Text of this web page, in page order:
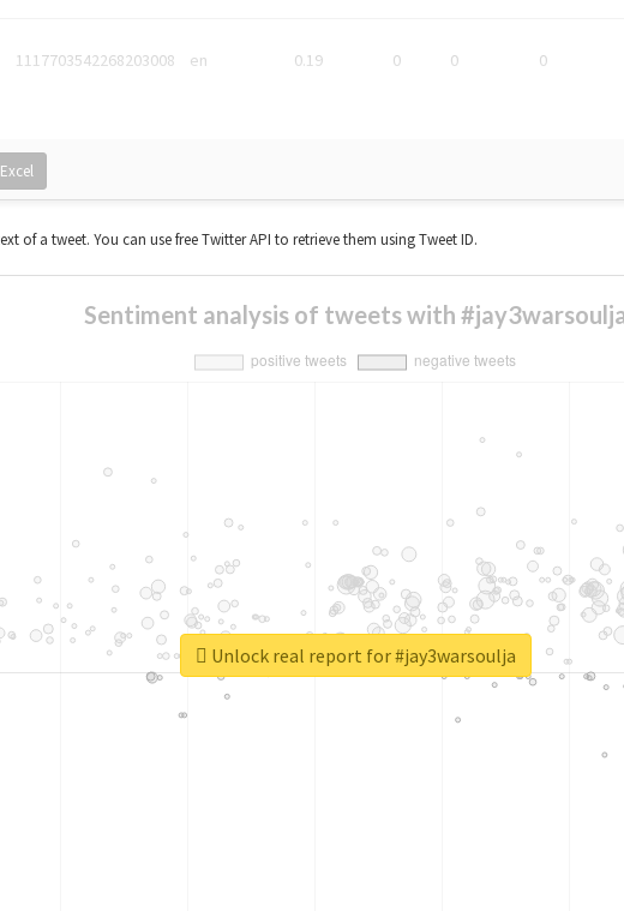
1117703542268203008 en 0.19 0 0 0
Excel
of a tweet. You can use free Twitter API to retrieve them using Tweet ID.
Sentiment analysis of tweets with
Unlock real report for #jay3warsoulja